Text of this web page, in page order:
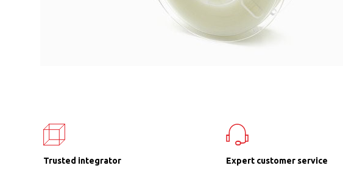
Trusted integrator Expert customer service